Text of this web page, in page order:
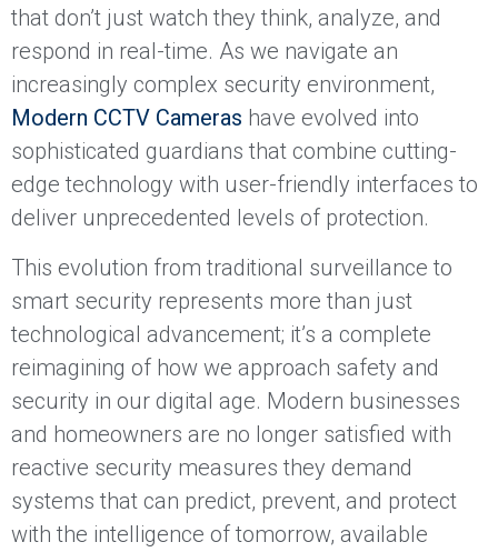
that don’t just watch they think, analyze, and
respond in real-time. As we navigate an
increasingly complex security environment,
Modern CCTV Cameras have evolved into
sophisticated guardians that combine cutting-
edge technology with user-friendly interfaces to
deliver unprecedented levels of protection.
This evolution from traditional surveillance to
smart security represents more than just
technological advancement; it’s a complete
reimagining of how we approach safety and
security in our digital age. Modern businesses
and homeowners are no longer satisfied with
reactive security measures they demand
systems that can predict, prevent, and protect
with the intelligence of tomorrow, available